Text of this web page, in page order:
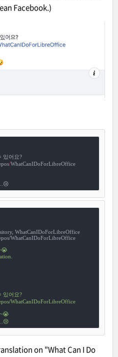
Facebook.)
있어요?
/WhatCanIDoForLibreOffice
WhatCanIDoForLibreOffice
WhatCanIDoForLibreOffice
있어요?
WhatCanIDoForLibreOffice
on "What Can I Do